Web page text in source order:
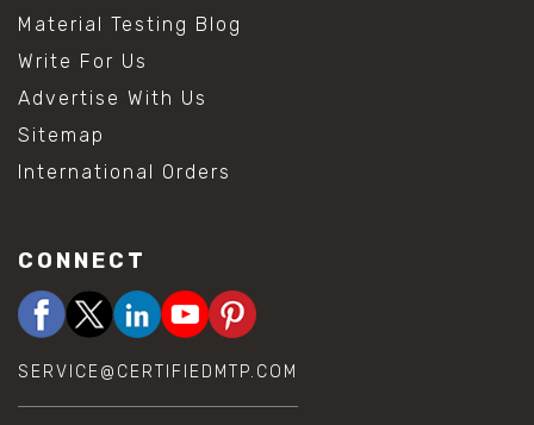
Material Testing Blog
Write For Us
Advertise With Us
Sitemap
International Orders
CONNECT
SERVICE@CERTIFIEDMTP.COM